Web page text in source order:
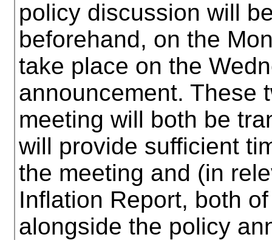
policy discussion will
beforehand, on the
take place on the
announcement. These
meeting will both be
will provide sufficient
the meeting and (in
Inflation Report, both
alongside the policy